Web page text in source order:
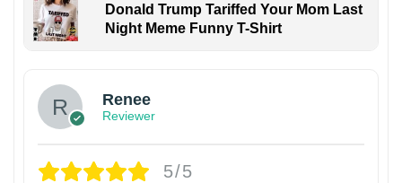
Donald Trump Tariffed Your Mom Last
Night Meme Funny T-Shirt
Renee
Reviewer
5/5